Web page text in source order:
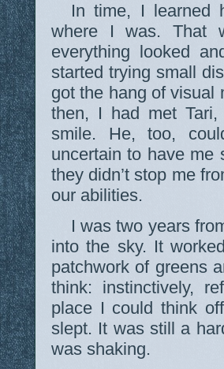
In time, I learned
where I was. That
everything looked
started trying small
got the hang of visual
then, I had met
smile. He, too,
uncertain to have me
they didn’t stop me
our abilities.
I was two years
into the sky. It
patchwork of greens
think: instinctively,
place I could think
slept. It was still a
was shaking.